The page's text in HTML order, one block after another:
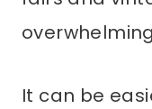
It can be